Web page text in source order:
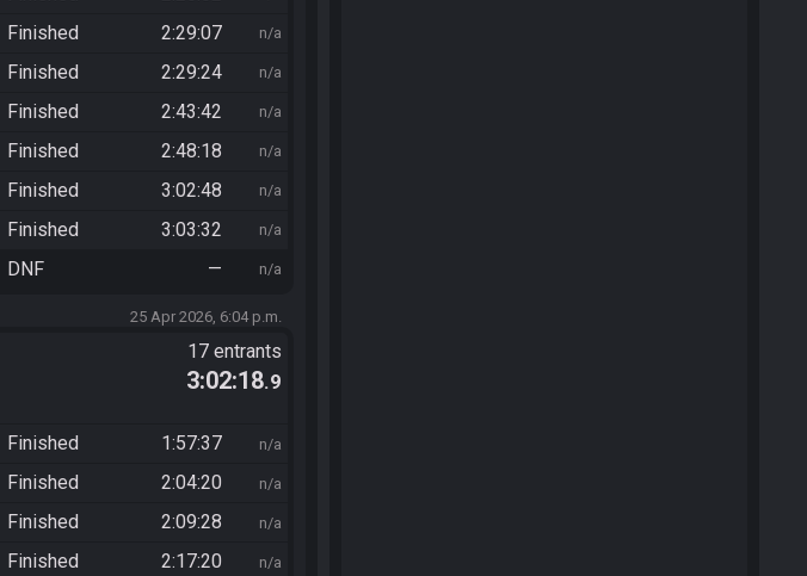
Finished 2:29:07 n/a
Finished 2:29:24 n/a
Finished 2:43:42 n/a
Finished 2:48:18 n/a
Finished 3:02:48 n/a
Finished 3:03:32 n/a
DNF — n/a
25 Apr 2026, 6:04 p.m.
17 entrants
3:02:18.9
Finished 1:57:37 n/a
Finished 2:04:20 n/a
Finished 2:09:28 n/a
Finished 2:17:20 n/a